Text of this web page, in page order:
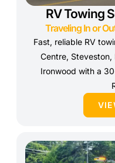
RV Towing
Traveling In or
Fast, reliable RV
Centre,
Ironwood with a